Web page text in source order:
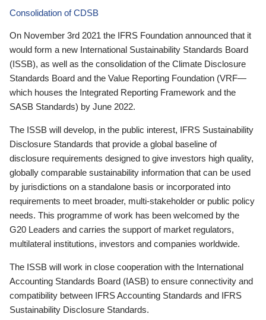
Consolidation of CDSB
On November 3rd 2021 the IFRS Foundation announced that it
would form a new International Sustainability Standards Board
(ISSB), as well as the consolidation of the Climate Disclosure
Standards Board and the Value Reporting Foundation (VRF—
which houses the Integrated Reporting Framework and the
SASB Standards) by June 2022.
The ISSB will develop, in the public interest, IFRS Sustainability
Disclosure Standards that provide a global baseline of
disclosure requirements designed to give investors high quality,
globally comparable sustainability information that can be used
by jurisdictions on a standalone basis or incorporated into
requirements to meet broader, multi-stakeholder or public policy
needs. This programme of work has been welcomed by the
G20 Leaders and carries the support of market regulators,
multilateral institutions, investors and companies worldwide.
The ISSB will work in close cooperation with the International
Accounting Standards Board (IASB) to ensure connectivity and
compatibility between IFRS Accounting Standards and IFRS
Sustainability Disclosure Standards.